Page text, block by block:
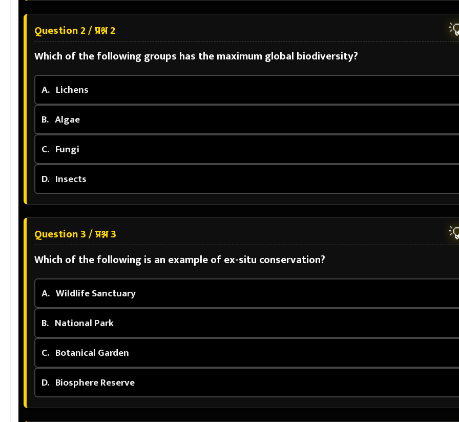
Question 2 / प्रश्न 2
Which of the following groups has the maximum global biodiversity?
A. Lichens
B. Algae
C. Fungi
D. Insects
Question 3 / प्रश्न 3
Which of the following is an example of ex-situ conservation?
A. Wildlife Sanctuary
B. National Park
C. Botanical Garden
D. Biosphere Reserve